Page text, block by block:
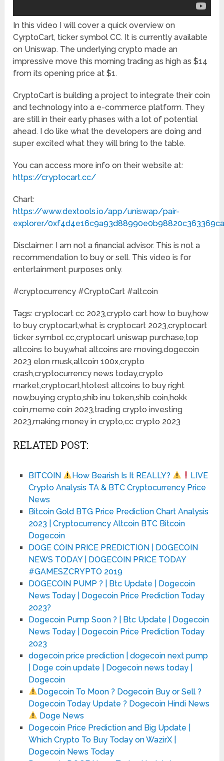
In this video I will cover a quick overview on
CyrptoCart, ticker symbol CC. It is currently available
on Uniswap. The underlying crypto made an
impressive move this morning trading as high as $14
from its opening price at $1.
CryptoCart is building a project to integrate their coin
and technology into a e-commerce platform. They
are still in their early phases with a lot of potential
ahead. I do like what the developers are doing and
super excited what they will bring to the table.
You can access more info on their website at:
https://cryptocart.cc/
Chart:
https://www.dextools.io/app/uniswap/pair-
explorer/
Disclaimer: I am not a financial advisor. This is not a
recommendation to buy or sell. This video is for
entertainment purposes only.
#cryptocurrency #CryptoCart #altcoin
Tags: cryptocart cc 2023,crypto cart how to buy,how
to buy cryptocart,what is cryptocart 2023,cryptocart
ticker symbol cc,cryptocart uniswap purchase,top
altcoins to buy,what altcoins are moving,dogecoin
2023 elon musk,altcoin 100x,crypto
crash,cryptocurrency news today,crypto
market,cryptocart,htotest altcoins to buy right
now,buying crypto,shib inu token,shib coin,hokk
coin,meme coin 2023,trading crypto investing
2023,making money in crypto,cc crypto 2023
RELATED POST:
BITCOIN How Bearish Is It REALLY?
LIVE
Crypto Analysis TA & BTC Cryptocurrency Price
News
Bitcoin Gold BTG Price Prediction Chart Analysis
2023 | Cryptocurrency Altcoin BTC Bitcoin
Dogecoin
DOGE COIN PRICE PREDICTION | DOGECOIN
NEWS TODAY | DOGECOIN PRICE TODAY
#GAMESZCRYPTO 2019
DOGECOIN PUMP ? | Btc Update | Dogecoin
News Today | Dogecoin Price Prediction Today
2023?
Dogecoin Pump Soon ? | Btc Update | Dogecoin
News Today | Dogecoin Price Prediction Today
2023
dogecoin price prediction | dogecoin next pump
| Doge coin update | Dogecoin news today |
Dogecoin
Dogecoin To Moon ? Dogecoin Buy or Sell ?
Dogecoin Today Update ? Dogecoin Hindi News
Doge News
Dogecoin Price Prediction and Big Update |
Which Crypto To Buy Today on WazirX |
Dogecoin News Today